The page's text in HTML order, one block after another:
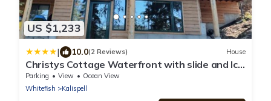
US $1,233
| 10.0(2 Reviews) House
Christys Cottage Waterfront with slide and Ice
Shanty
Parking View
Ocean View
Whitefish
Kalispell